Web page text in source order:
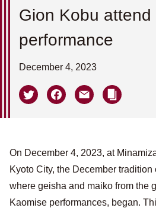
Gion Kobu attend
performance
December 4, 2023
On December 4, 2023, at
Kyoto City, the December
where geisha and maiko from the
Kaomise performances, began.